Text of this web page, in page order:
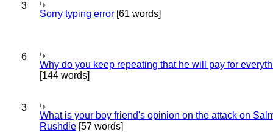
3
Sorry typing error [61 words]
6
Why do you keep repeating that he will pay for
[144 words]
3
What is your boy friend's opinion on the attack on
Rushdie [57 words]